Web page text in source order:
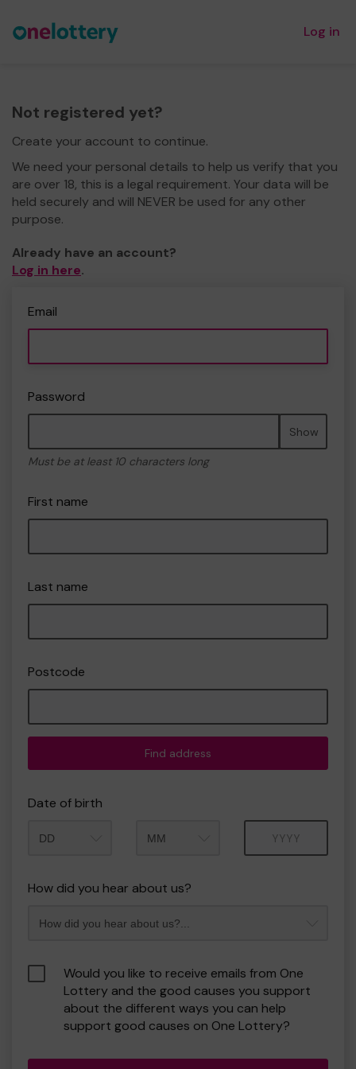
Log in
Not registered yet?
Create your account to continue.
We need your personal details to help us verify that you
are over 18, this is a legal requirement. Your data will be
held securely and will NEVER be used for any other
purpose.
Already have an account?
Log in here.
Email
Password
Show
Must be at least 10 characters long
First name
Last name
Postcode
Find address
Date of birth
How did you hear about us?
Would you like to receive emails from One
Lottery and the good causes you support
about the different ways you can help
support good causes on One Lottery?